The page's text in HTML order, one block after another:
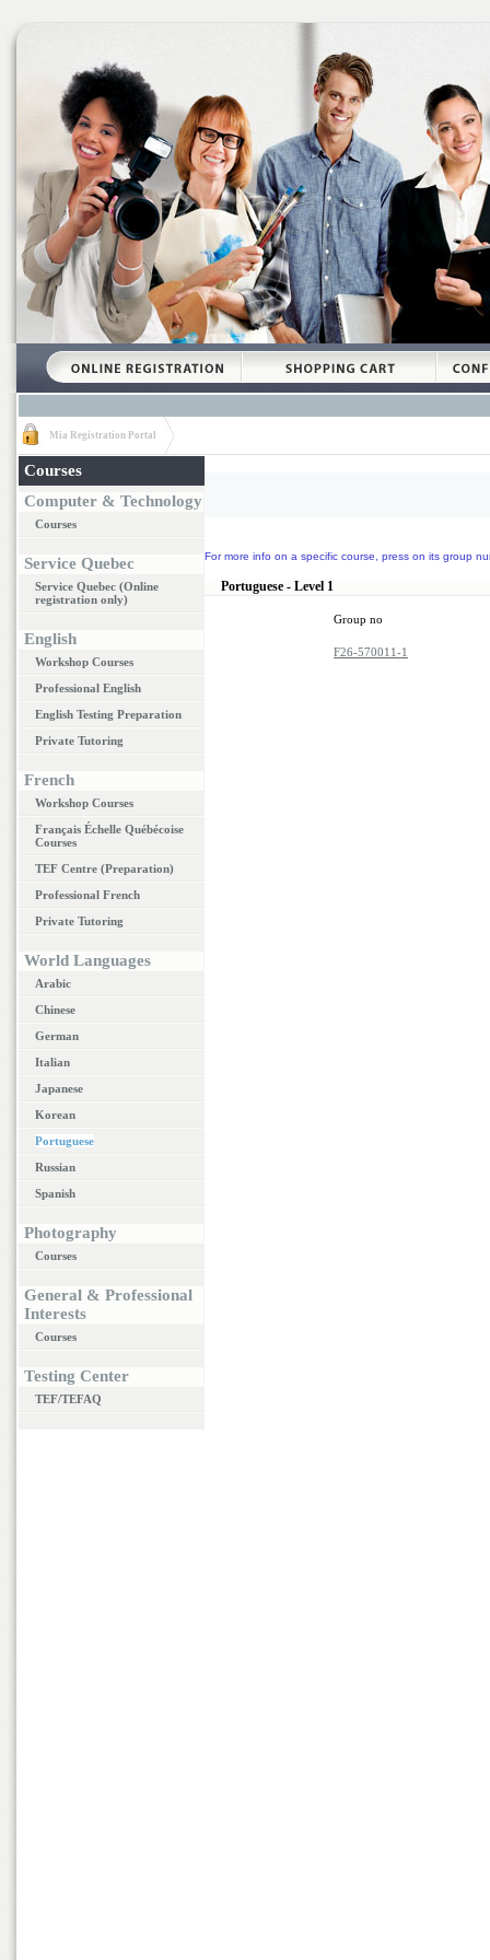
Mia Registration Portal
Courses
Computer & Technology
Courses
Service Quebec
Service Quebec (Online
registration only)
English
Workshop Courses
Professional English
English Testing Preparation
Private Tutoring
French
Workshop Courses
Français Échelle Québécoise
Courses
TEF Centre (Preparation)
Professional French
Private Tutoring
World Languages
Arabic
Chinese
German
Italian
Japanese
Korean
Portuguese
Russian
Spanish
Photography
Courses
General & Professional
Interests
Courses
Testing Center
TEF/TEFAQ
For more info on a specific course, press on its group
Portuguese - Level 1
Group no
F26-570011-1